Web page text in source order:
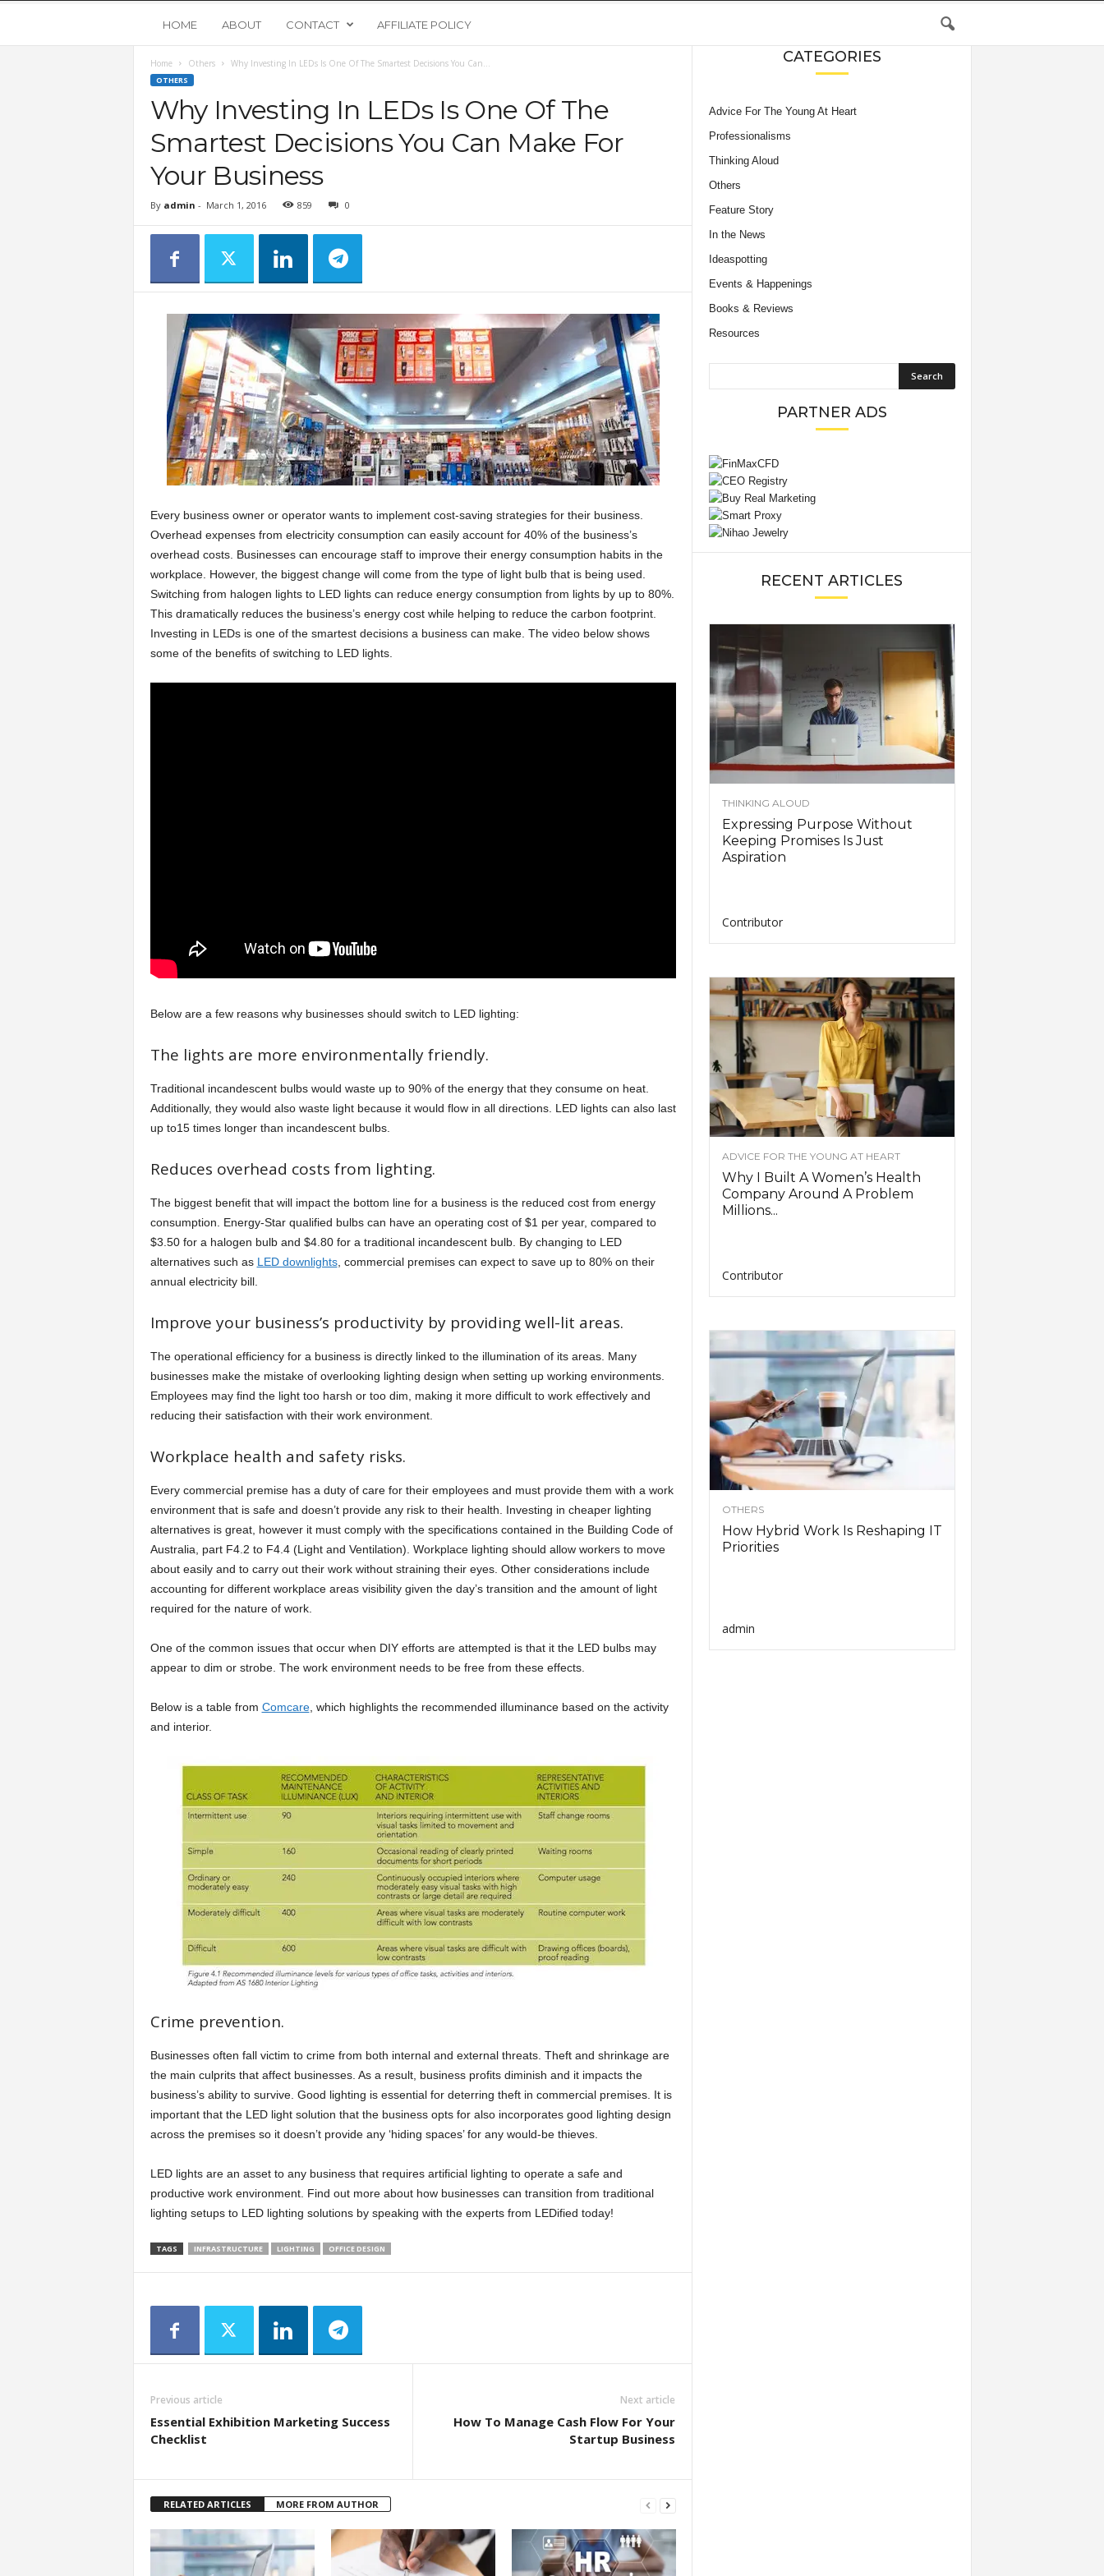
o
u
n
U
s
HOME ABOUT CONTACT AFFILIATE POLICY
Home Others Why Investing In LEDs Is One Of The Smartest Decisions You Can...
OTHERS
Why Investing In LEDs Is One Of The
Smartest Decisions You Can Make For
Your Business
By admin - March 1, 2016 859 0
Every business owner or operator wants to implement cost-saving strategies for their business.
Overhead expenses from electricity consumption can easily account for 40% of the business’s
overhead costs. Businesses can encourage staff to improve their energy consumption habits in the
workplace. However, the biggest change will come from the type of light bulb that is being used.
Switching from halogen lights to LED lights can reduce energy consumption from lights by up to 80%.
This dramatically reduces the business’s energy cost while helping to reduce the carbon footprint.
Investing in LEDs is one of the smartest decisions a business can make. The video below shows
some of the benefits of switching to LED lights.
Below are a few reasons why businesses should switch to LED lighting:
The lights are more environmentally friendly.
Traditional incandescent bulbs would waste up to 90% of the energy that they consume on heat.
Additionally, they would also waste light because it would flow in all directions. LED lights can also last
up to15 times longer than incandescent bulbs.
Reduces overhead costs from lighting.
The biggest benefit that will impact the bottom line for a business is the reduced cost from energy
consumption. Energy-Star qualified bulbs can have an operating cost of $1 per year, compared to
$3.50 for a halogen bulb and $4.80 for a traditional incandescent bulb. By changing to LED
alternatives such as LED downlights, commercial premises can expect to save up to 80% on their
annual electricity bill.
Improve your business’s productivity by providing well-lit areas.
The operational efficiency for a business is directly linked to the illumination of its areas. Many
businesses make the mistake of overlooking lighting design when setting up working environments.
Employees may find the light too harsh or too dim, making it more difficult to work effectively and
reducing their satisfaction with their work environment.
Workplace health and safety risks.
Every commercial premise has a duty of care for their employees and must provide them with a work
environment that is safe and doesn’t provide any risk to their health. Investing in cheaper lighting
alternatives is great, however it must comply with the specifications contained in the Building Code of
Australia, part F4.2 to F4.4 (Light and Ventilation). Workplace lighting should allow workers to move
about easily and to carry out their work without straining their eyes. Other considerations include
accounting for different workplace areas visibility given the day’s transition and the amount of light
required for the nature of work.
One of the common issues that occur when DIY efforts are attempted is that it the LED bulbs may
appear to dim or strobe. The work environment needs to be free from these effects.
Below is a table from Comcare, which highlights the recommended illuminance based on the activity
and interior.
Crime prevention.
Businesses often fall victim to crime from both internal and external threats. Theft and shrinkage are
the main culprits that affect businesses. As a result, business profits diminish and it impacts the
business’s ability to survive. Good lighting is essential for deterring theft in commercial premises. It is
important that the LED light solution that the business opts for also incorporates good lighting design
across the premises so it doesn’t provide any ‘hiding spaces’ for any would-be thieves.
LED lights are an asset to any business that requires artificial lighting to operate a safe and
productive work environment. Find out more about how businesses can transition from traditional
lighting setups to LED lighting solutions by speaking with the experts from LEDified today!
TAGS INFRASTRUCTURE LIGHTING OFFICE DESIGN
Previous article
Essential Exhibition Marketing Success
Checklist
Next article
How To Manage Cash Flow For Your
Startup Business
RELATED ARTICLES MORE FROM AUTHOR
CATEGORIES
Advice For The Young At Heart
Professionalisms
Thinking Aloud
Others
Feature Story
In the News
Ideaspotting
Events & Happenings
Books & Reviews
Resources
PARTNER ADS
RECENT ARTICLES
THINKING ALOUD
Expressing Purpose Without
Keeping Promises Is Just
Aspiration
Contributor
ADVICE FOR THE YOUNG AT HEART
Why I Built A Women’s Health
Company Around A Problem
Millions...
Contributor
OTHERS
How Hybrid Work Is Reshaping IT
Priorities
admin